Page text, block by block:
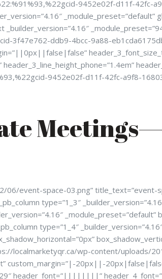
9452e02f-d11f-42fc-
_module_preset=”default”
_builder_version=”4.16″
ddb9-4bcc-9a88-eb1cda6175db”
9452e02f-d11f-42fc-a9f8-
Meetings—
event-space-03.png” title_text=”event-
type=”1_3″
_module_preset=”default”
type=”1_4″
localmarketyqr.ca/wp-content/uploads/
custom_margin=”|-20px||-
header_font=”||||||||”